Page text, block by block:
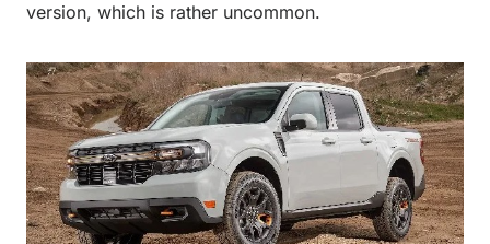
version, which is rather uncommon.